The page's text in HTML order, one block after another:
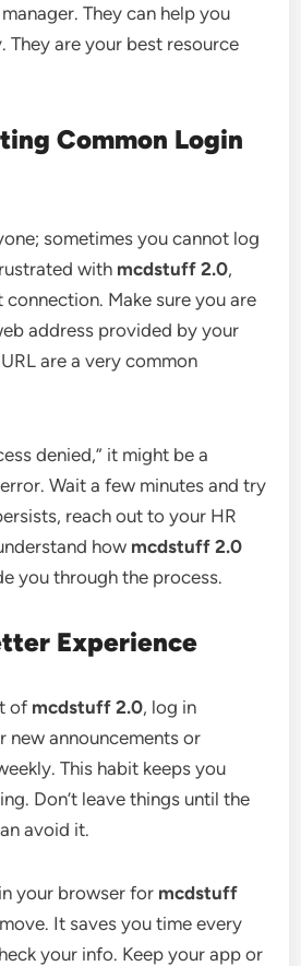
They can help you
They are your best resource
Common Login
sometimes you cannot log
with mcdstuff 2.0,
Make sure you are
address provided by your
are a very common
denied,” it might be a
Wait a few minutes and try
reach out to your HR
how mcdstuff 2.0
you through the process.
Experience
of mcdstuff 2.0, log in
new announcements or
This habit keeps you
Don’t leave things until the
avoid it.
your browser for mcdstuff
It saves you time every
your info. Keep your app or